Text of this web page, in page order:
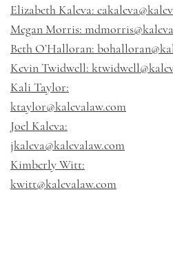
Elizabeth Kaleva:
Megan Morris:
Beth O’Halloran:
Kevin Twidwell:
Kali Taylor:
ktaylor@kalevalaw.com
Joel Kaleva:
jkaleva@kalevalaw.com
Kimberly Witt:
kwitt@kalevalaw.com